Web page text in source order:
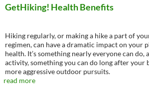
GetHiking! Health Benefits
Hiking regularly, or making a hike a part of
regimen, can have a dramatic impact on your
health. It’s something nearly everyone can do,
activity, something you can do long after your
more aggressive outdoor pursuits.
read more